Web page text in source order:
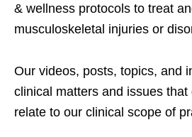
& wellness protocols to treat
musculoskeletal injuries or
Our videos, posts, topics, and
clinical matters and issues
relate to our clinical scope of